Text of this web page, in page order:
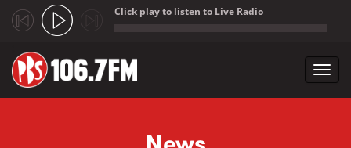
Click play to listen to Live Radio